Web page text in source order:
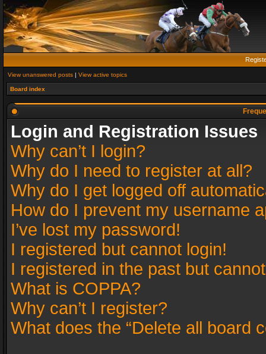
View unanswered posts | View active topics
Board index
Login and Registration Issues
Why can’t I login?
Why do I need to register at all?
Why do I get logged off
How do I prevent my username
I’ve lost my password!
I registered but cannot login!
I registered in the past but
What is COPPA?
Why can’t I register?
What does the “Delete all board